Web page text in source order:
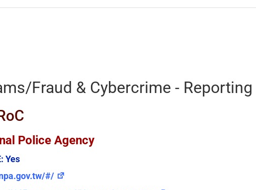
Fraud & Cybercrime -
Police Agency
Yes
#/